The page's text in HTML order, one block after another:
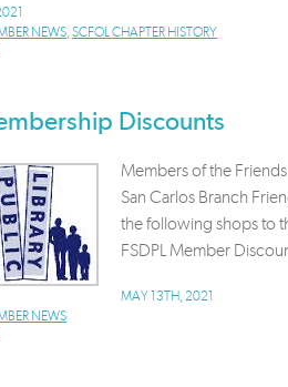
NEWS,SCFOL CHAPTER HISTORY
Discounts
Members of the
San Carlos Branch
the following shops to
FSDPL Member
MAY 13TH, 2021
NEWS